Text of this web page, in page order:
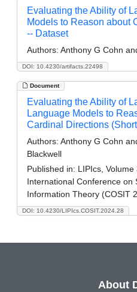
DOI: 10.4230/artifacts.22498
Evaluating the Ability of
Models to Reason about
-- Dataset
Authors: Anthony G Cohn
Document
DOI: 10.4230/LIPIcs.COSIT.2024.28
Evaluating the Ability of
Language Models to
Cardinal Directions
Authors: Anthony G Cohn
Blackwell
Published in: LIPIcs, Volume
International Conference on
Information Theory (COSIT
About